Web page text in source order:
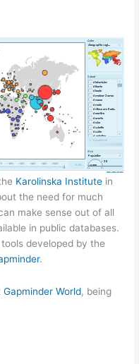
Karolinska Institute in
the need for much
make sense out of all
in public databases.
developed by the
.
Gapminder World, being